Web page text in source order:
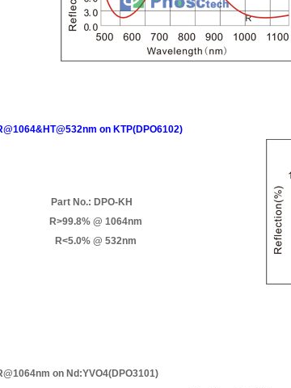
on KTP(DPO6102)
Part No.: DPO-KH
R>99.8% @ 1064nm
R<5.0% @ 532nm
on Nd:YVO4(DPO3101)